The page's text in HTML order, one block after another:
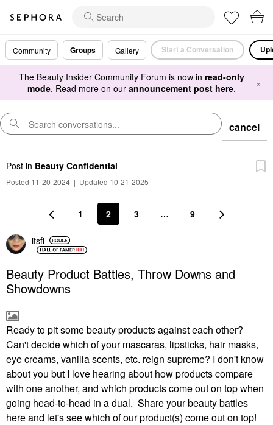
Community Groups Gallery Start a Conversation
The Beauty Insider Community Forum is now in read-only
mode. Read more on our announcement post here. ×
cancel
Post in Beauty Confidential
Posted 11-20-2024 | Updated 10-21-2025
1 2 3 … 9
itsfi
Beauty Product Battles, Throw Downs and
Showdowns
Ready to pit some beauty products against each other?
Can't decide which of your mascaras, lipsticks, hair masks,
eye creams, vanilla scents, etc. reign supreme? I don't know
about you but I love hearing about how products compare
with one another, and which products come out on top when
going head-to-head in a dual. Share your beauty battles
here and let's see which of our product(s) come out on top!